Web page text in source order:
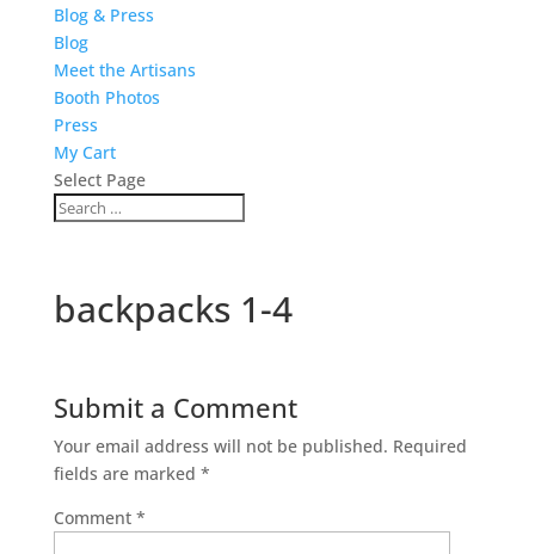
Blog & Press
Blog
Meet the Artisans
Booth Photos
Press
My Cart
Select Page
backpacks 1-4
Submit a Comment
Your email address will not be published. Required
fields are marked *
Comment *